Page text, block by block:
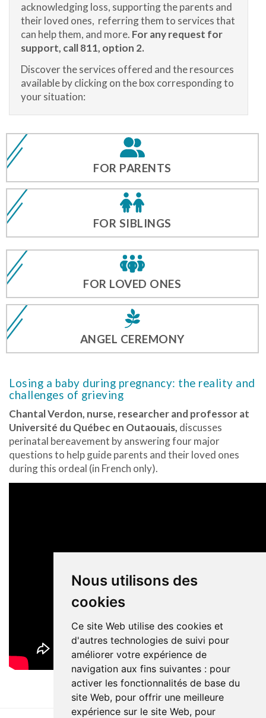
Nous utilisons des
cookies
Ce site Web utilise des cookies et
d'autres technologies de suivi pour
améliorer votre expérience de
navigation aux fins suivantes : pour
activer les fonctionnalités de base du
site Web, pour offrir une meilleure
expérience sur le site Web, pour
acknowledging loss, supporting the parents and
their loved ones, referring them to services that
can help them, and more. For any request for
support, call 811, option 2.
Discover the services offered and the resources
available by clicking on the box corresponding to
your situation:
FOR PARENTS
FOR SIBLINGS
FOR LOVED ONES
ANGEL CEREMONY
Losing a baby during pregnancy: the reality and
challenges of grieving
Chantal Verdon, nurse, researcher and professor at
Université du Québec en Outaouais, discusses
perinatal bereavement by answering four major
questions to help guide parents and their loved ones
during this ordeal (in French only).